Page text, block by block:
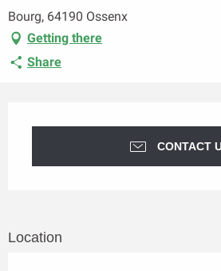
Bourg, 64190 Ossenx
Getting there
Share
CONTACT
Location